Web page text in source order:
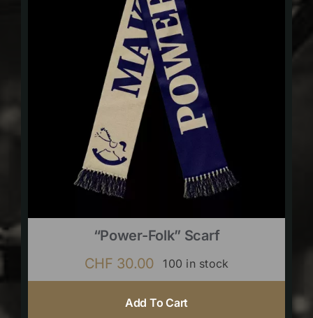
“Power-Folk” Scarf
CHF 30.00 100 in stock
Add To Cart